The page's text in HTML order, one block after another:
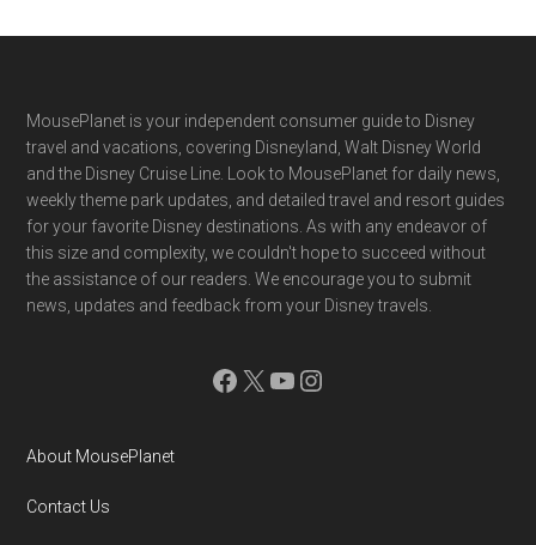
Footer
MousePlanet is your independent consumer guide to Disney
travel and vacations, covering Disneyland, Walt Disney World
and the Disney Cruise Line. Look to MousePlanet for daily news,
weekly theme park updates, and detailed travel and resort guides
for your favorite Disney destinations. As with any endeavor of
this size and complexity, we couldn't hope to succeed without
the assistance of our readers. We encourage you to submit
news, updates and feedback from your Disney travels.
Facebook
X YouTube
Instagram
About MousePlanet
Contact Us